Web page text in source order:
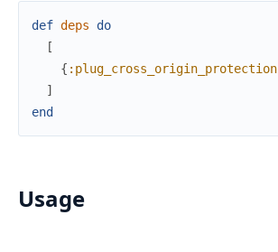
def deps
do
[
{ :plug_cross_origin_protection
]
end
Usage